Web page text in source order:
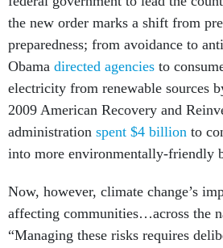
the new order marks a shift from
preparedness; from avoidance to
Obama directed agencies to
electricity from renewable sources
2009 American Recovery and
administration spent $4 billion to
into more environmentally-friendly
Now, however, climate change’s
affecting communities…across the
“Managing these risks requires